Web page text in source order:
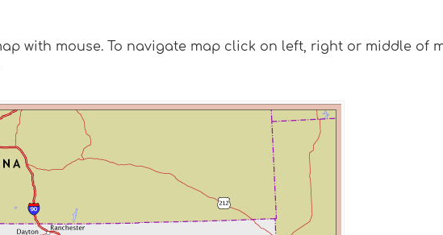
with mouse. To navigate map click on left, right or middle of